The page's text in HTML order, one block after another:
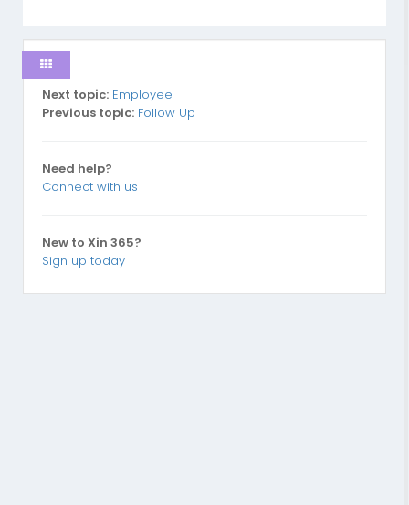
Next topic: Employee
Previous topic: Follow Up
Need help?
Connect with us
New to Xin 365?
Sign up today